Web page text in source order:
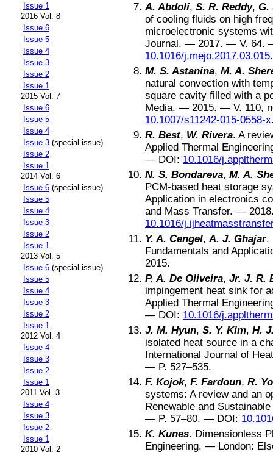
Issue 1
2016 Vol. 8
Issue 6
Issue 5
Issue 4
Issue 3
Issue 2
Issue 1
2015 Vol. 7
Issue 6
Issue 5
Issue 4
Issue 3 (special issue)
Issue 2
Issue 1
2014 Vol. 6
Issue 6 (special issue)
Issue 5
Issue 4
Issue 3
Issue 2
Issue 1
2013 Vol. 5
Issue 6 (special issue)
Issue 5
Issue 4
Issue 3
Issue 2
Issue 1
2012 Vol. 4
Issue 4
Issue 3
Issue 2
Issue 1
2011 Vol. 3
Issue 4
Issue 3
Issue 2
Issue 1
2010 Vol. 2
A. Abdoli, S. R. Reddy, G.
of cooling fluids on high
microelectronic systems
Journal . — 2017. — V. 64.
10.1016/j.mejo.2017.03.015.
M. S. Astanina, M. A.
natural convection with
square cavity filled with a
Media. — 2015. — V. 110,
10.1007/s11242-015-0558-x
R. Best, W. Rivera. A
Applied Thermal
— DOI: 10.1016/
N. S. Bondareva, M. A.
PCM-based heat storage
Application in electronics
and Mass Transfer. — 2018
10.1016/
Y. A. Cengel,A. J. Ghajar.
Fundamentals and
2015.
P. A. De Oliveira, Jr. J. R.
impingement heat sink for
Applied Thermal
— DOI: 10.1016/
J. M. Hyun, S. Y. Kim, H.
isolated heat source in a
International Journal of
— P. 527–535.
F. Kojok, F. Fardoun, R.
systems: A review and an
Renewable and
— P. 57–80. — DOI:
K. Kunes. Dimensionless
Engineering. — London: